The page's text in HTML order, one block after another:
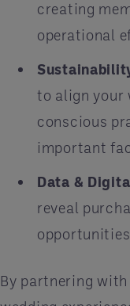
creating
operational
to align your
conscious
important
Data &
reveal
By partnering